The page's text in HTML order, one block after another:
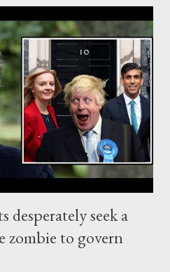
him an example for any
who will attempt to expose its
Anglo-American axis has now
, framed by the rest of its
Priti Patel, one of the most
Julian Assange to US. No
we had...
desperately seek a
zombie to govern